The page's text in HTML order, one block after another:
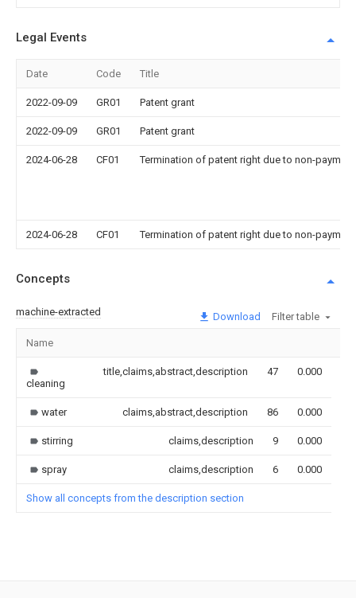
Legal Events
Date Code Title
2022-09-09 GR01 Patent grant
2022-09-09 GR01 Patent grant
2024-06-28 CF01 Termination of patent right due to non-
2024-06-28 CF01 Termination of patent right due to non-
Concepts
machine-extracted Download Filter table
Name
cleaning
title,claims,abstract,description 47 0.000
water claims,abstract,description 86 0.000
stirring claims,description 9 0.000
spray claims,description 6 0.000
Show all concepts from the description section